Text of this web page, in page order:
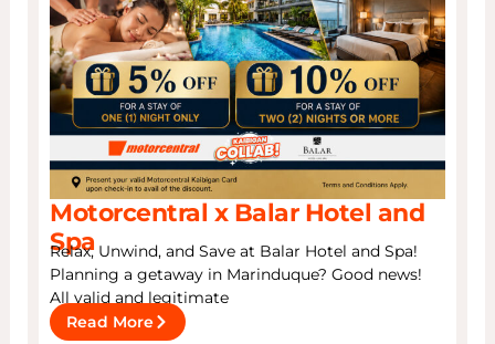
Motorcentral x Balar Hotel and
Spa
Relax, Unwind, and Save at Balar Hotel and Spa!
Planning a getaway in Marinduque? Good news!
All valid and legitimate
Read More